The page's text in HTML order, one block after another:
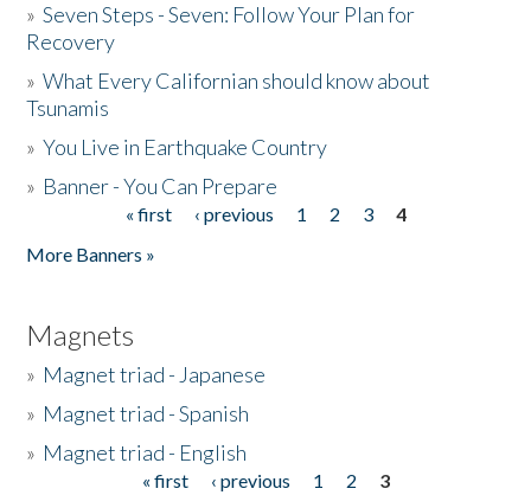
»Seven Steps - Seven: Follow Your Plan for
Recovery
»What Every Californian should know about
Tsunamis
»You Live in Earthquake Country
» Banner - You Can Prepare
« first ‹ previous 1 2 3
4
More Banners »
Magnets
» Magnet triad - Japanese
» Magnet triad - Spanish
» Magnet triad - English
« first ‹ previous 1 2
3